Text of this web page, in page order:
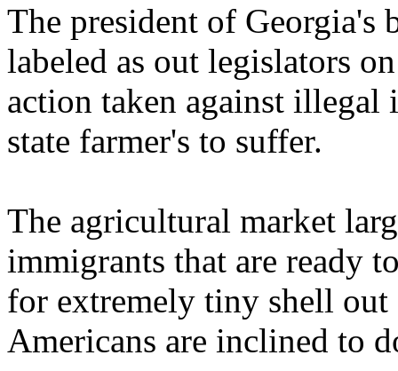
The president of Georgia's
labeled as out legislators
action taken against
state farmer's to suffer.
The agricultural market
immigrants that are ready
for extremely tiny shell
Americans are inclined to